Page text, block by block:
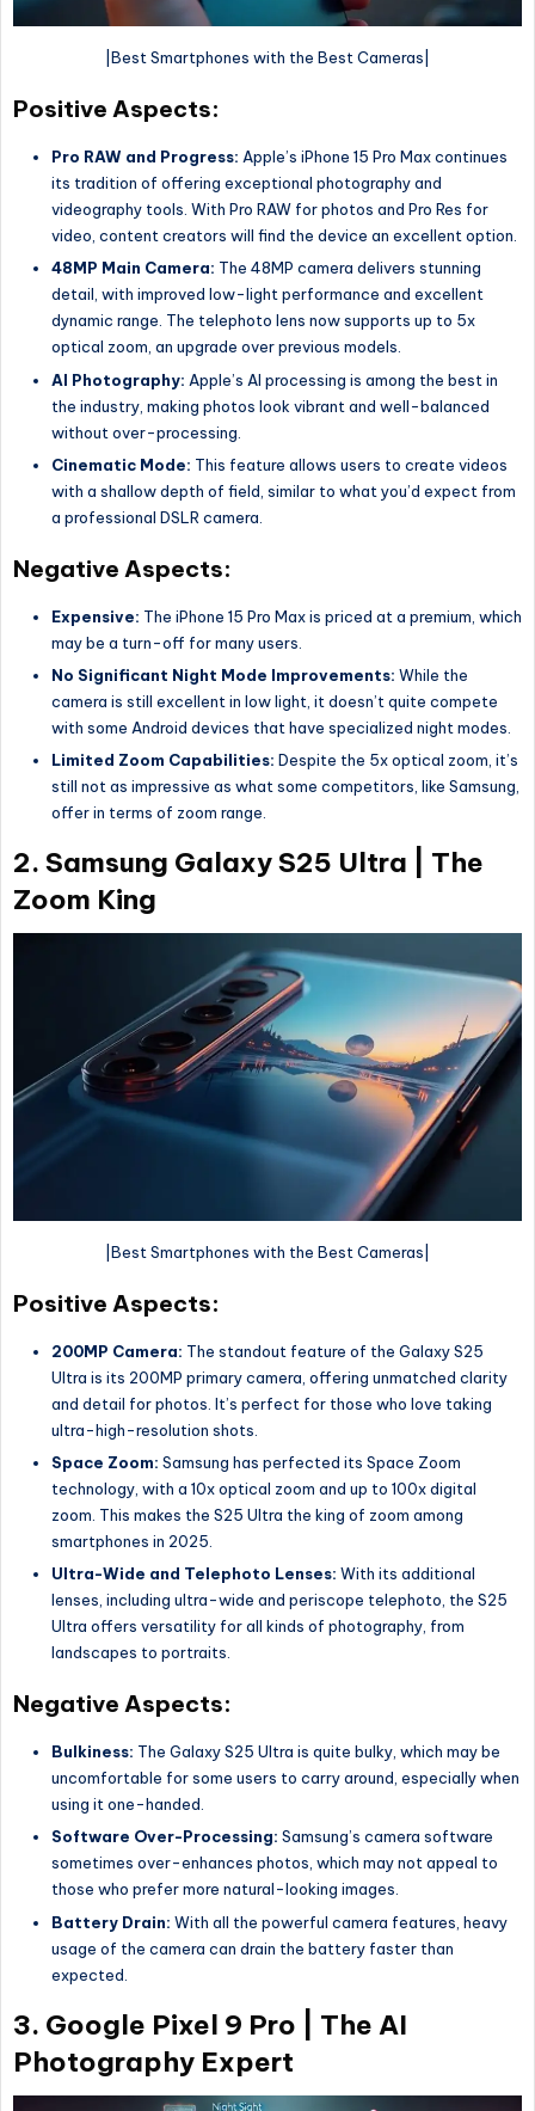
|Best Smartphones with the Best Cameras|
Positive Aspects:
Pro RAW and Progress: Apple’s iPhone 15 Pro Max continues
its tradition of offering exceptional photography and
videography tools. With Pro RAW for photos and Pro Res for
video, content creators will find the device an excellent option.
48MP Main Camera: The 48MP camera delivers stunning
detail, with improved low-light performance and excellent
dynamic range. The telephoto lens now supports up to 5x
optical zoom, an upgrade over previous models.
AI Photography: Apple’s AI processing is among the best in
the industry, making photos look vibrant and well-balanced
without over-processing.
Cinematic Mode: This feature allows users to create videos
with a shallow depth of field, similar to what you’d expect from
a professional DSLR camera.
Negative Aspects:
Expensive: The iPhone 15 Pro Max is priced at a premium, which
may be a turn-off for many users.
No Significant Night Mode Improvements: While the
camera is still excellent in low light, it doesn’t quite compete
with some Android devices that have specialized night modes.
Limited Zoom Capabilities: Despite the 5x optical zoom, it’s
still not as impressive as what some competitors, like Samsung,
offer in terms of zoom range.
2. Samsung Galaxy S25 Ultra | The
Zoom King
|Best Smartphones with the Best Cameras|
Positive Aspects:
200MP Camera: The standout feature of the Galaxy S25
Ultra is its 200MP primary camera, offering unmatched clarity
and detail for photos. It’s perfect for those who love taking
ultra-high-resolution shots.
Space Zoom: Samsung has perfected its Space Zoom
technology, with a 10x optical zoom and up to 100x digital
zoom. This makes the S25 Ultra the king of zoom among
smartphones in 2025.
Ultra-Wide and Telephoto Lenses: With its additional
lenses, including ultra-wide and periscope telephoto, the S25
Ultra offers versatility for all kinds of photography, from
landscapes to portraits.
Negative Aspects:
Bulkiness: The Galaxy S25 Ultra is quite bulky, which may be
uncomfortable for some users to carry around, especially when
using it one-handed.
Software Over-Processing: Samsung’s camera software
sometimes over-enhances photos, which may not appeal to
those who prefer more natural-looking images.
Battery Drain: With all the powerful camera features, heavy
usage of the camera can drain the battery faster than
expected.
3. Google Pixel 9 Pro | The AI
Photography Expert